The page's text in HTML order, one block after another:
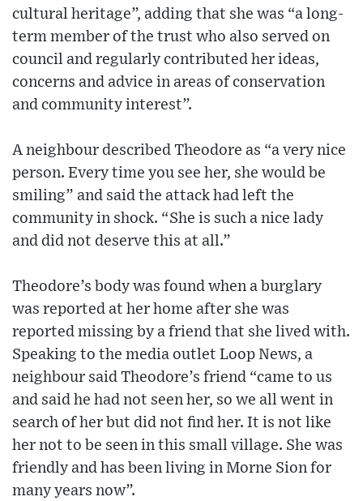
cultural heritage”, adding that she was “a long-
term member of the trust who also served on
council and regularly contributed her ideas,
concerns and advice in areas of conservation
and community interest”.
A neighbour described Theodore as “a very nice
person. Every time you see her, she would be
smiling” and said the attack had left the
community in shock. “She is such a nice lady
and did not deserve this at all.”
Theodore’s body was found when a burglary
was reported at her home after she was
reported missing by a friend that she lived with.
Speaking to the media outlet Loop News, a
neighbour said Theodore’s friend “came to us
and said he had not seen her, so we all went in
search of her but did not find her. It is not like
her not to be seen in this small village. She was
friendly and has been living in Morne Sion for
many years now”.